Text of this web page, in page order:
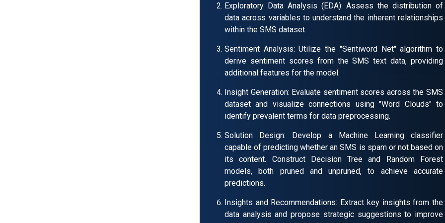
Exploratory Data Analysis (EDA): Assess the distribution of
data across variables to understand the inherent relationships
within the SMS dataset.
Sentiment Analysis: Utilize the "Sentiword Net" algorithm to
derive sentiment scores from the SMS text data, providing
additional features for the model.
Insight Generation: Evaluate sentiment scores across the SMS
dataset and visualize connections using "Word Clouds" to
identify prevalent terms for data preprocessing.
Solution Design: Develop a Machine Learning classifier
capable of predicting whether an SMS is spam or not based on
its content. Construct Decision Tree and Random Forest
models, both pruned and unpruned, to achieve accurate
predictions.
Insights and Recommendations: Extract key insights from the
data analysis and propose strategic suggestions to improve